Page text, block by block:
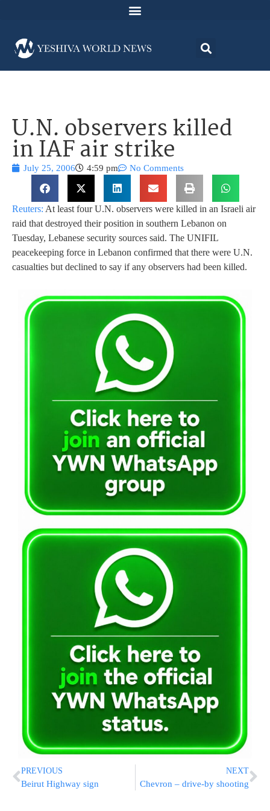
U.N. observers killed
in IAF air strike
July 25, 2006 4:59 pm No Comments
Reuters: At least four U.N. observers were killed in an Israeli air
raid that destroyed their position in southern Lebanon on
Tuesday, Lebanese security sources said. The UNIFIL
peacekeeping force in Lebanon confirmed that there were U.N.
casualties but declined to say if any observers had been killed.
PREVIOUS
Beirut Highway sign
NEXT
Chevron – drive-by shooting